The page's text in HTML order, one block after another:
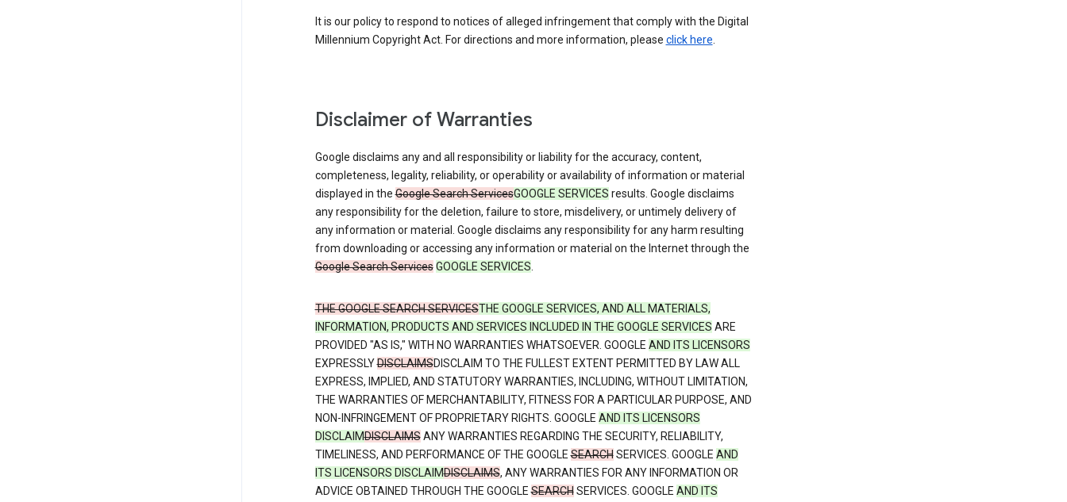
It is our policy to respond to notices of alleged infringement that comply with the Digital
Millennium Copyright Act. For directions and more information, please click here.
Disclaimer of Warranties
Google disclaims any and all responsibility or liability for the accuracy, content,
completeness, legality, reliability, or operability or availability of information or material
displayed in theGoogle Search ServicesGOOGLE SERVICES results. Google disclaims
any responsibility for the deletion, failure to store, misdelivery, or untimely delivery of
any information or material. Google disclaims any responsibility for any harm resulting
from downloading or accessing any information or material on the Internet through the
Google Search Services GOOGLE SERVICES.
THE GOOGLE SEARCH SERVICESTHE GOOGLE SERVICES, AND ALL MATERIALS,
INFORMATION, PRODUCTS AND SERVICES INCLUDED IN THE GOOGLE SERVICES ARE
PROVIDED "AS IS," WITH NO WARRANTIES WHATSOEVER. GOOGLE AND ITS LICENSORS
EXPRESSLYDISCLAIMSDISCLAIM TO THE FULLEST EXTENT PERMITTED BY LAW ALL
EXPRESS, IMPLIED, AND STATUTORY WARRANTIES, INCLUDING, WITHOUT LIMITATION,
THE WARRANTIES OF MERCHANTABILITY, FITNESS FOR A PARTICULAR PURPOSE, AND
NON-INFRINGEMENT OF PROPRIETARY RIGHTS. GOOGLE AND ITS LICENSORS
DISCLAIMDISCLAIMSANY WARRANTIES REGARDING THE SECURITY, RELIABILITY,
TIMELINESS, AND PERFORMANCE OF THE GOOGLESEARCHSERVICES. GOOGLE AND
ITS LICENSORS DISCLAIMDISCLAIMS, ANY WARRANTIES FOR ANY INFORMATION OR
ADVICE OBTAINED THROUGH THE GOOGLESEARCHSERVICES. GOOGLE AND ITS